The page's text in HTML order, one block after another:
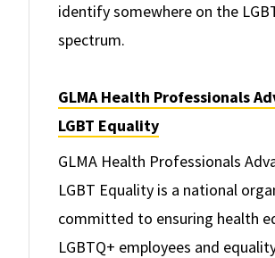
identify somewhere on the
spectrum.
GLMA Health Professionals
LGBT Equality
GLMA Health Professionals
LGBT Equality is a national
committed to ensuring health
LGBTQ+ employees and